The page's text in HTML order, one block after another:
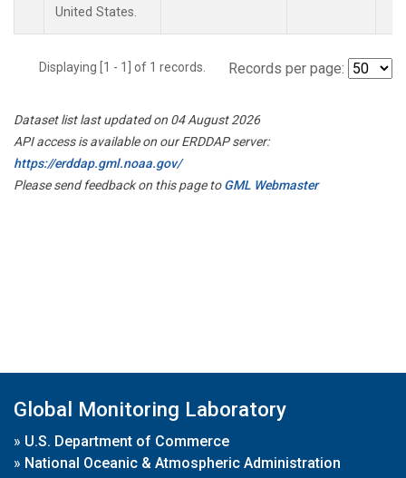
United States.
Displaying [1 - 1] of 1 records. Records per page:
Dataset list last updated on 04 August 2026
API access is available on our ERDDAP server:
https://erddap.gml.noaa.gov/
Please send feedback on this page toGML Webmaster
Global Monitoring Laboratory
» U.S. Department of Commerce
» National Oceanic & Atmospheric Administration